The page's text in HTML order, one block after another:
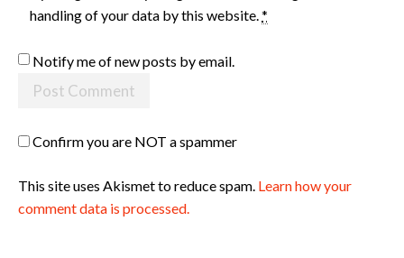
handling of your data by this website.*
Notify me of new posts by email.
Confirm you are NOT a spammer
This site uses Akismet to reduce spam. Learn how your
comment data is processed.